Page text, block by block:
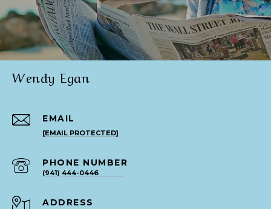
Wendy Egan
EMAIL
[EMAIL PROTECTED]
PHONE NUMBER
(941) 444-0446
ADDRESS